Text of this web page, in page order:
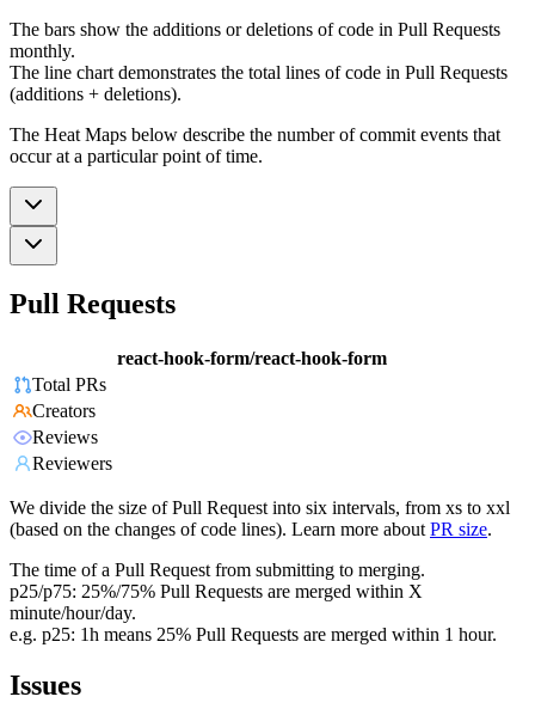
The bars show the additions or deletions of code in Pull Requests
monthly.
The line chart demonstrates the total lines of code in Pull Requests
(additions + deletions).
The Heat Maps below describe the number of commit events that
occur at a particular point of time.
Pull Requests
react-hook-form/react-hook-form
Total PRs
Creators
Reviews
Reviewers
We divide the size of Pull Request into six intervals, from xs to xxl
(based on the changes of code lines). Learn more about PR size.
The time of a Pull Request from submitting to merging.
p25/p75: 25%/75% Pull Requests are merged within X
minute/hour/day.
e.g. p25: 1h means 25% Pull Requests are merged within 1 hour.
Issues